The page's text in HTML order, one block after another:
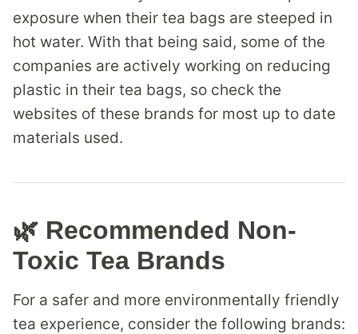
exposure when their tea bags are steeped in
hot water. With that being said, some of the
companies are actively working on reducing
plastic in their tea bags, so check the
websites of these brands for most up to date
materials used.
🌿 Recommended Non-
Toxic Tea Brands
For a safer and more environmentally friendly
tea experience, consider the following brands: